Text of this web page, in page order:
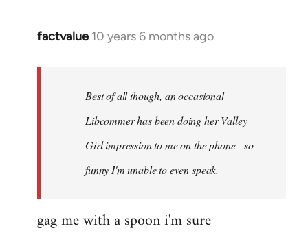
factvalue 10 years 6 months ago
In
libcom.org
Best of all though, an occasional
Libcommer has been doing her Valley
Girl impression to me on the phone - so
funny I'm unable to even speak.
gag me with a spoon i'm sure